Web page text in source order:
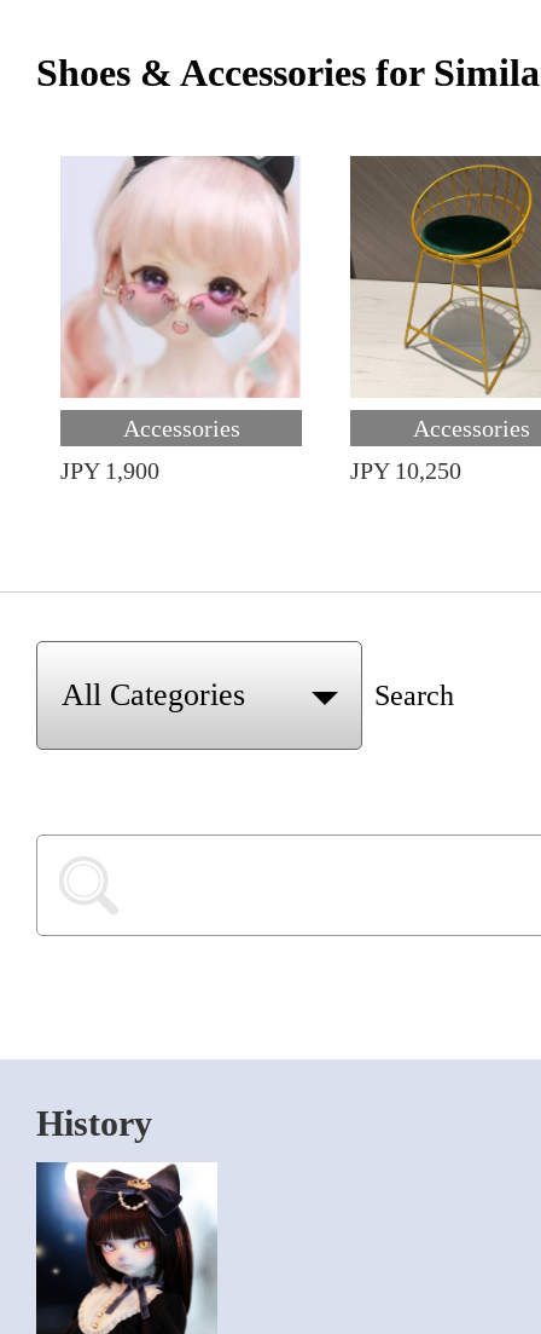
Shoes & Accessories for
Accessories
JPY 1,900
Accessories
JPY 10,250
Search
History